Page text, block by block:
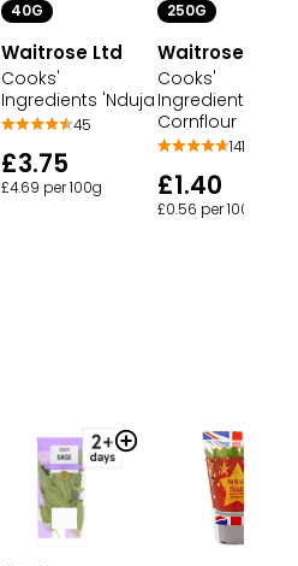
40G
Waitrose Ltd
Cooks'
Ingredients 'Nduja
45
£3.75
£4.69 per 100g
250G
Waitrose Ltd
Cooks'
Ingredients
Cornflour
141
£1.40
£0.56 per 100g